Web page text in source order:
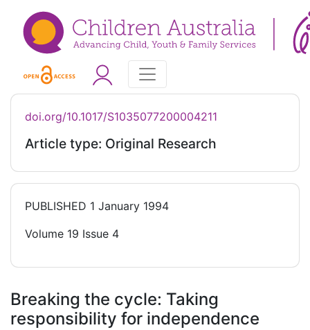
doi.org/10.1017/S1035077200004211
Article type: Original Research
PUBLISHED 1 January 1994
Volume 19 Issue 4
Breaking the cycle: Taking
responsibility for independence